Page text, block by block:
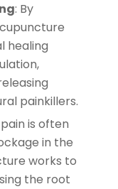
: By
healing
painkillers.
is often
in the
works to
the root